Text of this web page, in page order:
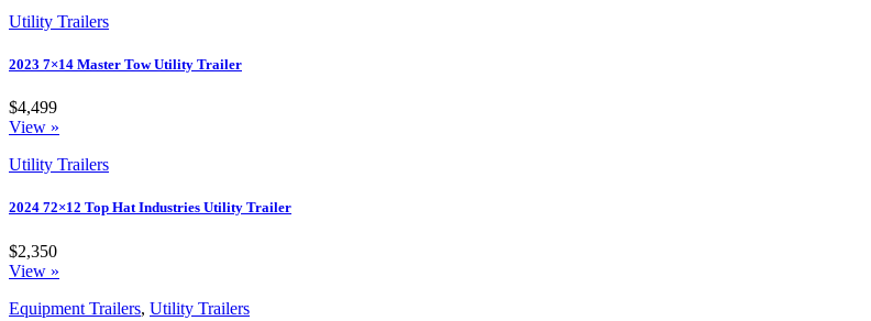
Utility Trailers
2023 7×14 Master Tow Utility Trailer
$4,499
View »
Utility Trailers
2024 72×12 Top Hat Industries Utility Trailer
$2,350
View »
Equipment Trailers, Utility Trailers